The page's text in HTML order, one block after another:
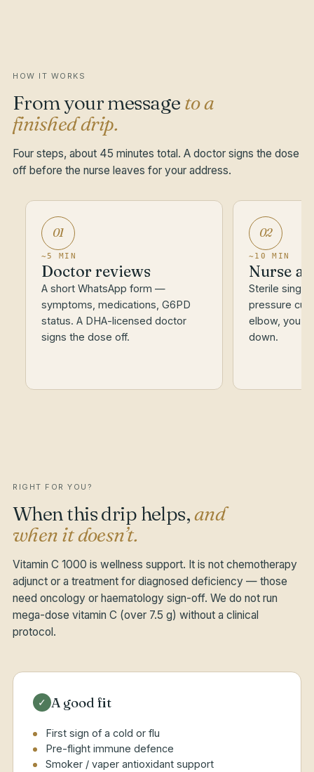
HOW IT WORKS
From your message to a
finished drip.
Four steps, about 45 minutes total. A doctor signs the dose
off before the nurse leaves for your address.
01
~5 MIN
Doctor reviews
A short WhatsApp form —
symptoms, medications, G6PD
status. A DHA-licensed doctor
signs the dose off.
02
~10 MIN
Nurse
Sterile
pressure
elbow, you
down.
RIGHT FOR YOU?
When this drip helps,and
when it doesn’t.
Vitamin C 1000 is wellness support. It is not chemotherapy
adjunct or a treatment for diagnosed deficiency — those
need oncology or haematology sign-off. We do not run
mega-dose vitamin C (over 7.5 g) without a clinical
protocol.
✓ A good fit
First sign of a cold or flu
Pre-flight immune defence
Smoker / vaper antioxidant support